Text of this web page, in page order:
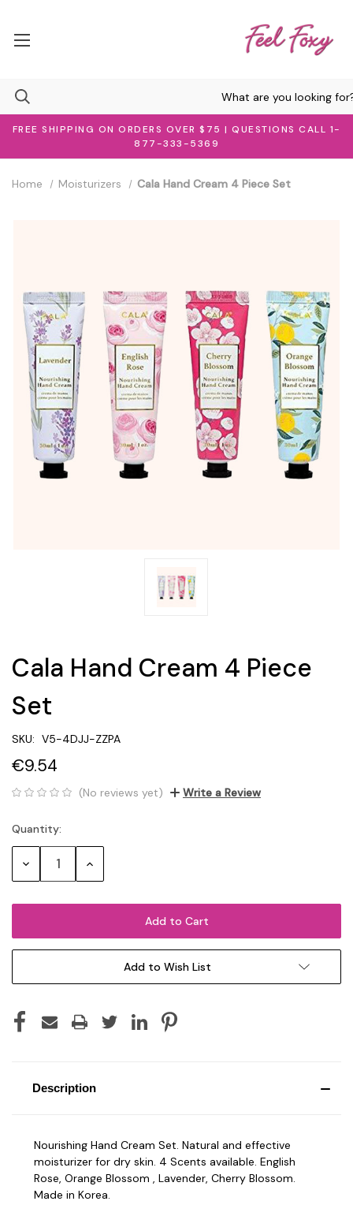
FREE SHIPPING ON ORDERS OVER $75 | QUESTIONS CALL 1-
877-333-5369
Home Moisturizers Cala Hand Cream 4 Piece Set
Cala Hand Cream 4 Piece
Set
SKU: V5-4DJJ-ZZPA
€9.54
(No reviews yet) Write a Review
Current
Stock:
Quantity:
Decrease Increase
Add to Wish List
Description
Nourishing Hand Cream Set. Natural and effective
moisturizer for dry skin. 4 Scents available. English
Rose, Orange Blossom , Lavender, Cherry Blossom.
Made in Korea.